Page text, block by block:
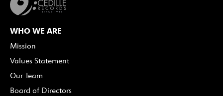
WHO WE ARE
Mission
Values Statement
Our Team
Board of Directors